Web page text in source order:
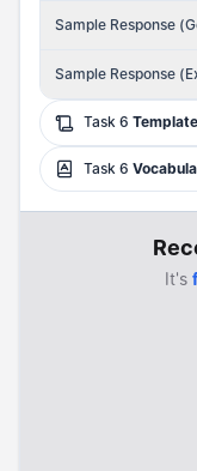
Sample Response
Sample Response
Task 6 Template
Task 6
It's